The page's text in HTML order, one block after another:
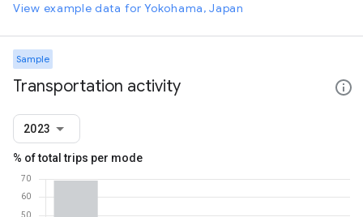
View example data for Yokohama, Japan
Sample
Transportation activity
2023
% of total trips per mode